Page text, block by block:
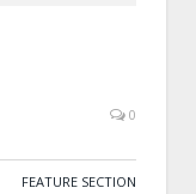
0
FEATURE SECTION